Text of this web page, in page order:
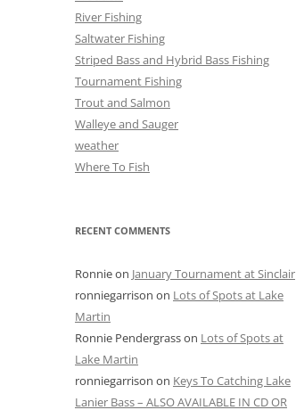
River Fishing
Saltwater Fishing
Striped Bass and Hybrid Bass Fishing
Tournament Fishing
Trout and Salmon
Walleye and Sauger
weather
Where To Fish
RECENT COMMENTS
Ronnieon January Tournament at Sinclair
ronniegarrison on Lots of Spots at Lake
Martin
Ronnie Pendergrasson Lots of Spots at
Lake Martin
ronniegarrison on Keys To Catching Lake
Lanier Bass – ALSO AVAILABLE IN CD OR